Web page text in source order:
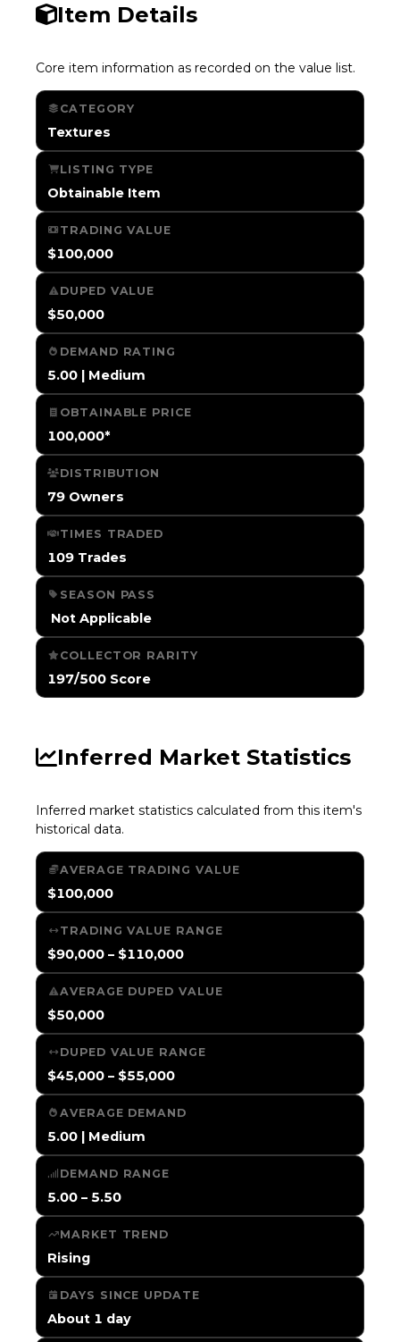
Item Details
Core item information as recorded on the value list.
CATEGORY
Textures
LISTING TYPE
Obtainable Item
TRADING VALUE
$100,000
DUPED VALUE
$50,000
DEMAND RATING
5.00 | Medium
OBTAINABLE PRICE
100,000*
DISTRIBUTION
79 Owners
TIMES TRADED
109 Trades
SEASON PASS
️ Not Applicable
COLLECTOR RARITY
197/500 Score
Inferred Market Statistics
Inferred market statistics calculated from this item's
historical data.
AVERAGE TRADING VALUE
$100,000
TRADING VALUE RANGE
$90,000 – $110,000
AVERAGE DUPED VALUE
$50,000
DUPED VALUE RANGE
$45,000 – $55,000
AVERAGE DEMAND
5.00 | Medium
DEMAND RANGE
5.00 – 5.50
MARKET TREND
Rising
DAYS SINCE UPDATE
About 1 day